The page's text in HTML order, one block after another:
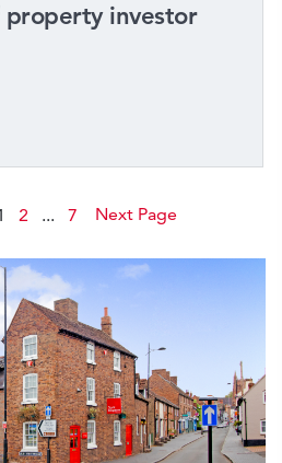
investor
2 ... 7 Next Page